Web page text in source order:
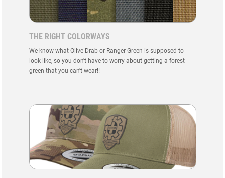
THE RIGHT COLORWAYS
We know what Olive Drab or Ranger Green is supposed to
look like, so you don't have to worry about getting a forest
green that you can't wear!!